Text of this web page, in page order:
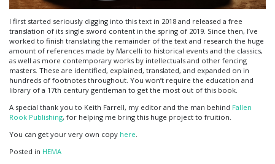
I first started seriously digging into this text in 2018 and released a free
translation of its single sword content in the spring of 2019. Since then, I’ve
worked to finish translating the remainder of the text and research the huge
amount of references made by Marcelli to historical events and the classics,
as well as more contemporary works by intellectuals and other fencing
masters. These are identified, explained, translated, and expanded on in
hundreds of footnotes throughout. You won’t require the education and
library of a 17th century gentleman to get the most out of this book.
A special thank you to Keith Farrell, my editor and the man behind Fallen
Rook Publishing, for helping me bring this huge project to fruition.
You can get your very own copy here
Posted in HEMA